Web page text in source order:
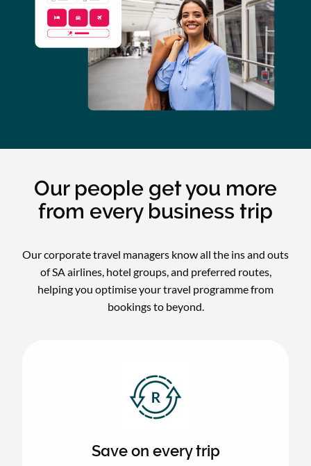
Our people get you more
from every business trip
Our corporate travel managers know all the ins and outs
of SA airlines, hotel groups, and preferred routes,
helping you optimise your travel programme from
bookings to beyond.
Save on every trip